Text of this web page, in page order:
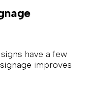
have a few
improves